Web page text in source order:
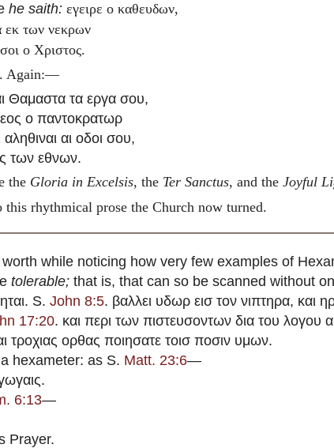
he saith: εγειρε ο καθευδων,
εκ των νεκρων
ο Χριστος.
Again:—
Θαμαστα τα εργα σου,
ο παντοκρατωρ
αληθιναι αι οδοι σου,
των εθνων.
the Gloria in Excelsis, the Ter Sanctus, and the Joyful
this rhythmical prose the Church now turned.
while noticing how very few examples of
tolerable; that is, that can so be scanned without
S. John 8:5. βαλλει υδωρ εισ τον νιπτηρα, και
17:20. και περι των πιστευσοντων δια του λογου
τροχιας ορθας ποιησατε τοισ ποσιν υμων.
hexameter: as S. Matt. 23:6—
6:13—
Prayer.